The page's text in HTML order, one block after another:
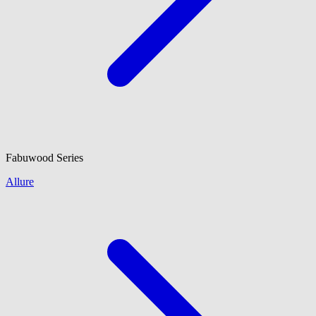
Fabuwood Series
Allure